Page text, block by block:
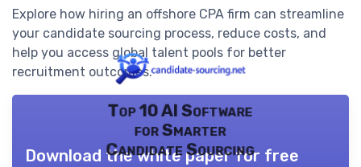
Explore how hiring an offshore CPA firm can streamline
your candidate sourcing process, reduce costs, and
help you access global talent pools for better
recruitment outcomes.
Top 10 AI Software
for Smarter
Candidate Sourcing
Download the white paper for free